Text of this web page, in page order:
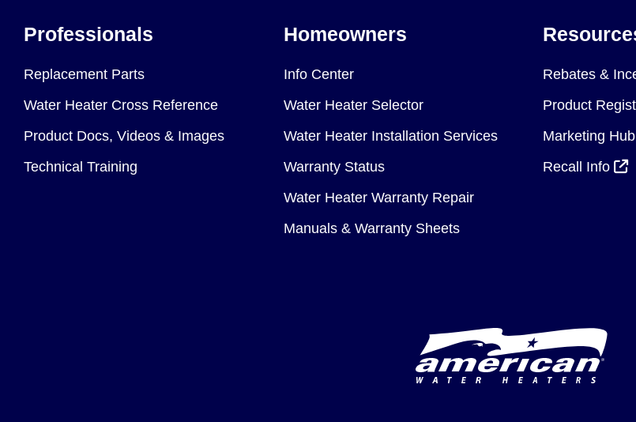
Professionals
Replacement Parts
Water Heater Cross Reference
Product Docs, Videos & Images
Technical Training
Homeowners
Info Center
Water Heater Selector
Water Heater Installation Services
Warranty Status
Water Heater Warranty Repair
Manuals & Warranty Sheets
Rebates &
Product
Marketing Hub
Recall Info